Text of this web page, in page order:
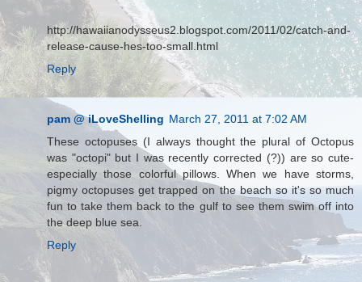
http://hawaiianodysseus2.blogspot.com/2011/02/catch-and-
release-cause-hes-too-small.html
Reply
pam @ iLoveShelling March 27, 2011 at 7:02 AM
These octopuses (I always thought the plural of Octopus
was "octopi" but I was recently corrected (?)) are so cute-
especially those colorful pillows. When we have storms,
pigmy octopuses get trapped on the beach so it's so much
fun to take them back to the gulf to see them swim off into
the deep blue sea.
Reply